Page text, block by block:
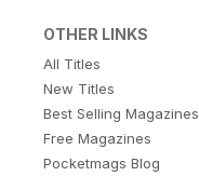
OTHER LINKS
All Titles
New Titles
Best Selling Magazines
Free Magazines
Pocketmags Blog